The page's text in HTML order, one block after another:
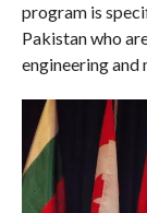
program is
Pakistan who
engineering and